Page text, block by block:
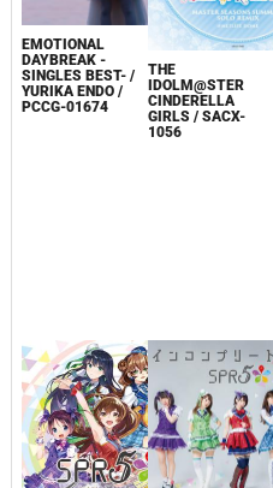
EMOTIONAL
DAYBREAK -
SINGLES BEST- /
YURIKA ENDO /
PCCG-01674
THE
IDOLM@STER
CINDERELLA
GIRLS / SACX-
1056